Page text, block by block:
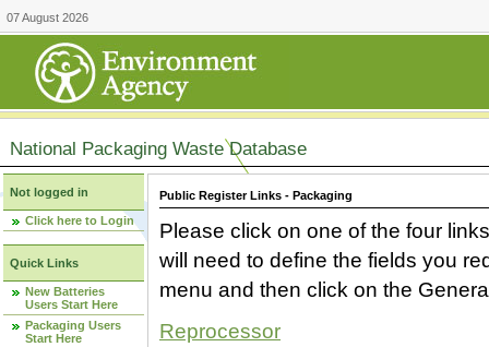
07 August 2026
National Packaging Waste Database
Not logged in
Click here to Login
Quick Links
New Batteries
Users Start Here
Packaging Users
Start Here
Public Register Links - Packaging
Please click on one of the four
will need to define the fields you
menu and then click on the
Reprocessor